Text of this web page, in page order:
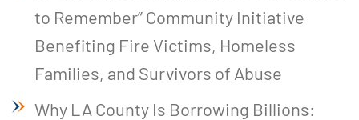
to Remember” Community Initiative
Benefiting Fire Victims, Homeless
Families, and Survivors of Abuse
Why LA County Is Borrowing Billions: